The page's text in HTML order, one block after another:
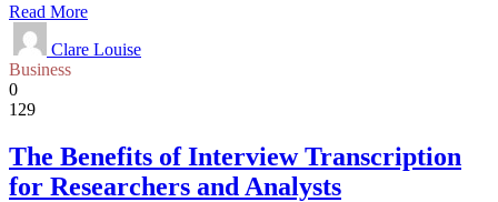
Read More
Clare Louise
Business
0
129
The Benefits of Interview Transcription
for Researchers and Analysts